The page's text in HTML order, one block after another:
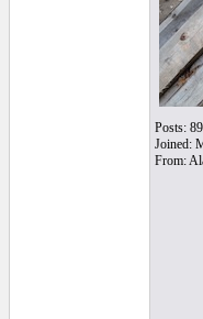
Posts:
Joined:
From: